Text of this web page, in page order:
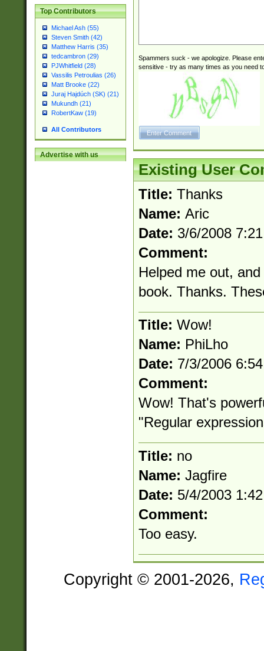
Top Contributors
Michael Ash (55)
Steven Smith (42)
Matthew Harris (35)
tedcambron (29)
PJWhitfield (28)
Vassilis Petroulias (26)
Matt Brooke (22)
Juraj Hajdúch (SK) (21)
Mukundh (21)
RobertKaw (19)
All Contributors
Advertise with us
Spammers suck - we apologize. Please
sensitive - try as many times as you need
Existing User
Title: Thanks
Name: Aric
Date: 3/6/2008
Comment:
Helped me out,
book. Thanks.
Title: Wow!
Name: PhiLho
Date: 7/3/2006
Comment:
Wow! That's
"Regular
Title: no
Name: Jagfire
Date: 5/4/2003
Comment:
Too easy.
Copyright © 2001-2026,